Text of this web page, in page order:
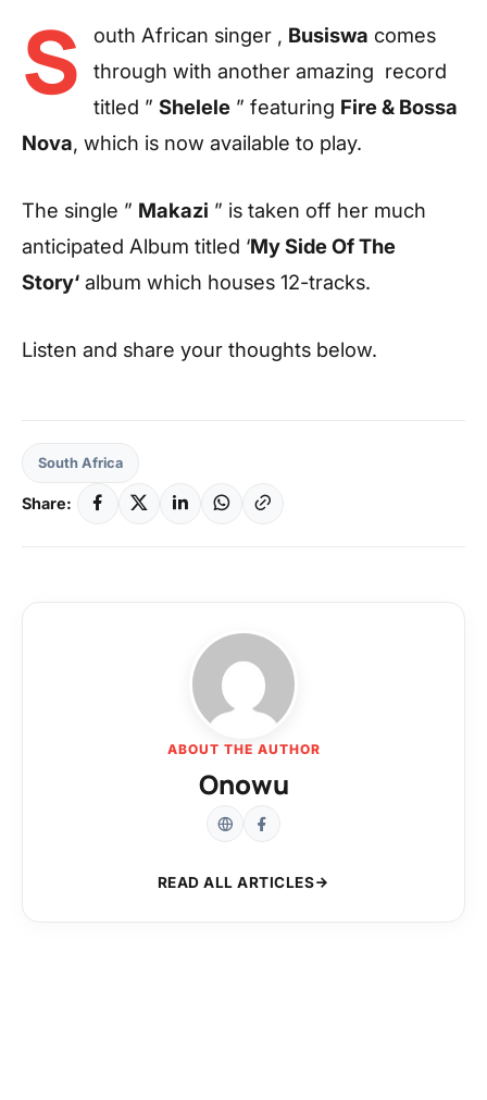
S outh African singer , Busiswa comes
through with another amazing record
titled ” Shelele ” featuring Fire & Bossa
Nova, which is now available to play.
The single ” Makazi ” is taken off her much
anticipated Album titled ‘My Side Of The
Story‘ album which houses 12-tracks.
Listen and share your thoughts below.
South Africa
Share:
ABOUT THE AUTHOR
Onowu
READ ALL ARTICLES